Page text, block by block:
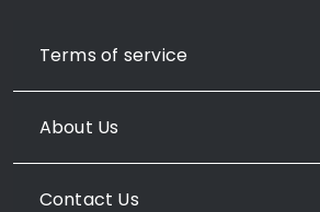
Terms of service
About Us
Contact Us